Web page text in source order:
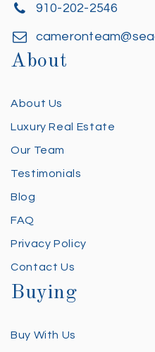
910-202-2546
About
About Us
Luxury Real Estate
Our Team
Testimonials
Blog
FAQ
Privacy Policy
Contact Us
Buying
Buy With Us